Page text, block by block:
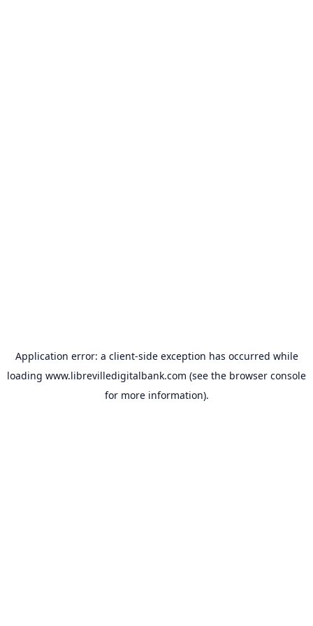
Application error: a client-side exception has occurred while
loading www.librevilledigitalbank.com (see the browser console
for more information).